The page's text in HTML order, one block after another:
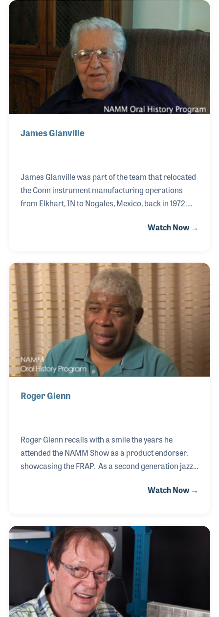
found it a perfect fit. His roles within Yamaha began
as the Administration Manager for the Band &
Orchestra Division and four years later moved into
the Pro Audio Combo Division as a Director, then
Assistant General Manger before returning to the
Band
James Glanville
James Glanville was part of the team that relocated
the Conn instrument manufacturing operations
from Elkhart, IN to Nogales, Mexico, back in 1972.
once been the Band Instrument Capital of the
manufacturing. James worked hard to produce
quality instruments in the Nogales factory, which
remained open until the early 1980s.
Watch Now →
Roger Glenn
Roger Glenn recalls with a smile the years he
attended the NAMM Show as a product endorser,
showcasing the FRAP. As a second generation jazz
with Cab Calloway and Duke Ellington) Roger gained
flute, which Arnie attached his FRAP, flat response
audio pickup. The pickup was created for use on
acoustic instruments and Roger’s versatile skills
provided the perfect setting to showcase the
strength of the pickups.
Watch Now →